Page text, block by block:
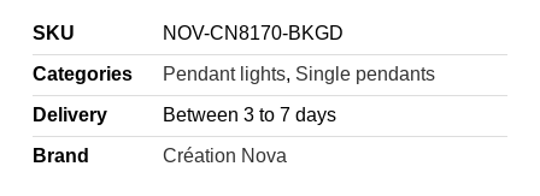
SKU
NOV-CN8170-BKGD
Categories
Pendant lights, Single pendants
Delivery
Between 3 to 7 days
Brand
Création Nova